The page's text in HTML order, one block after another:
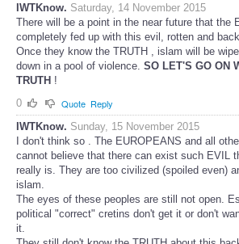
IWTKnow. Saturday, 14 November 2015
There will be a point in the near future that the
completely fed up with this evil, rotten and
Once they know the TRUTH , islam will be
down in a pool of violence. SO LET'S GO ON
TRUTH !
0
Quote Reply
IWTKnow. Sunday, 15 November 2015
I don't think so . The EUROPEANS and all
cannot believe that there can exist such EVIL
really is. They are too civilized (spoiled even)
islam.
The eyes of these peoples are still not open.
political "correct" cretins don't get it or don't
it.